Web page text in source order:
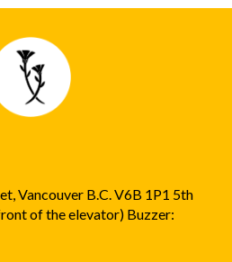
Vancouver B.C. V6B 1P1 5th
of the elevator) Buzzer: